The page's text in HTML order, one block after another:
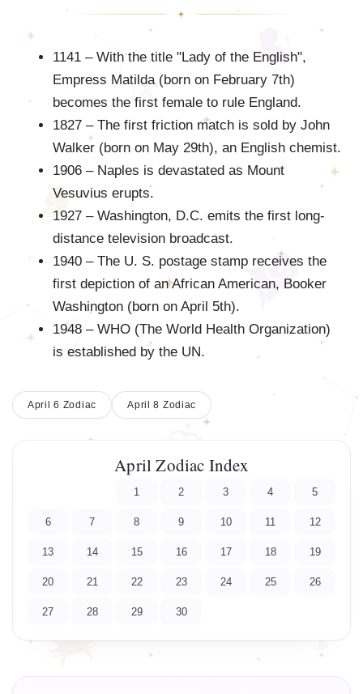
1141 – With the title "Lady of the English",
Empress Matilda (born on February 7th)
becomes the first female to rule England.
1827 – The first friction match is sold by John
Walker (born on May 29th), an English chemist.
1906 – Naples is devastated as Mount
Vesuvius erupts.
1927 – Washington, D.C. emits the first long-
distance television broadcast.
1940 – The U. S. postage stamp receives the
first depiction of an African American, Booker
Washington (born on April 5th).
1948 – WHO (The World Health Organization)
is established by the UN.
April 8 Zodiac
April 6 Zodiac
April Zodiac Index
1 2 3 4 5
6 7 8 9 10 11 12
13 14 15 16 17 18 19
20 21 22 23 24 25 26
27 28 29 30